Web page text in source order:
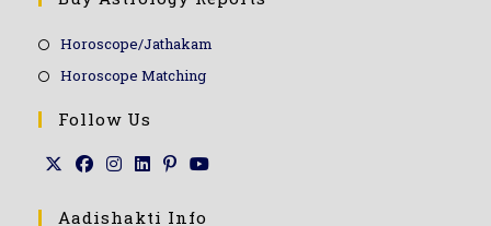
Horoscope/Jathakam
Horoscope Matching
Follow Us
Aadishakti Info